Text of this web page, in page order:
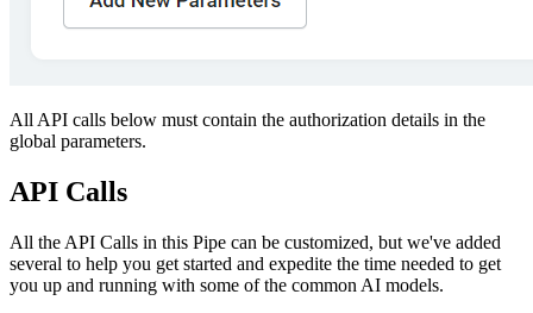
All API calls below must contain the authorization details in the
global parameters.
API Calls
All the API Calls in this Pipe can be customized, but we've added
several to help you get started and expedite the time needed to get
you up and running with some of the common AI models.